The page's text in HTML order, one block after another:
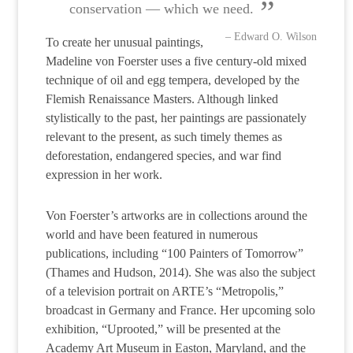
conservation — which we need.
– Edward O. Wilson
To create her unusual paintings,
Madeline von Foerster uses a five century-old mixed
technique of oil and egg tempera, developed by the
Flemish Renaissance Masters. Although linked
stylistically to the past, her paintings are passionately
relevant to the present, as such timely themes as
deforestation, endangered species, and war find
expression in her work.
Von Foerster’s artworks are in collections around the
world and have been featured in numerous
publications, including “100 Painters of Tomorrow”
(Thames and Hudson, 2014). She was also the subject
of a television portrait on ARTE’s “Metropolis,”
broadcast in Germany and France. Her upcoming solo
exhibition, “Uprooted,” will be presented at the
Academy Art Museum in Easton, Maryland, and the